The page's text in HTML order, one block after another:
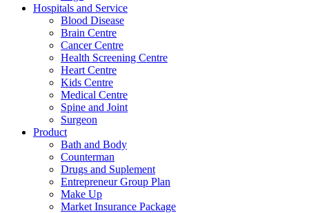
Hospitals and Service
Blood Disease
Brain Centre
Cancer Centre
Health Screening Centre
Heart Centre
Kids Centre
Medical Centre
Spine and Joint
Surgeon
Product
Bath and Body
Counterman
Drugs and Suplement
Entrepreneur Group Plan
Make Up
Market Insurance Package